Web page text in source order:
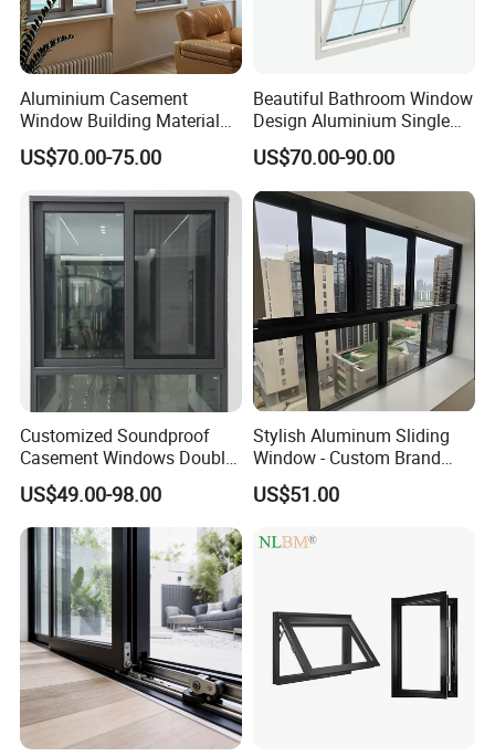
Aluminium Casement
Window Building Material
Aluminum Doors Home
Residential Windows
Double Glazed
US$70.00-75.00
Beautiful Bathroom Window
Design Aluminium Single
Hung Windows
US$70.00-90.00
Customized Soundproof
Casement Windows Double
Glazed Vertical Sliding
Aluminum Window
US$49.00-98.00
Stylish Aluminum Sliding
Window - Custom Brand
Thermal Break Window
US$51.00